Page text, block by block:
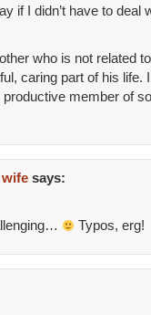
if I didn’t have to deal
who is not related
caring part of his life. I
member of
wife says:
Typos, erg!